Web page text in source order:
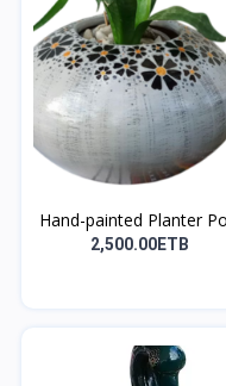
Hand-painted Planter
2,500.00ETB